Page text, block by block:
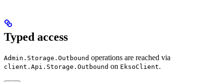
Typed access
Admin.Storage.Outbound operations are reached via
client.Api.Storage.Outbound on EksoClient.